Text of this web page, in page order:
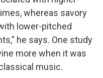
whereas savory
lower-pitched
he says. One study
more when it was
music.